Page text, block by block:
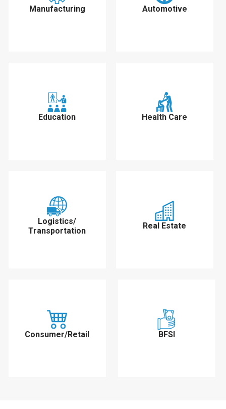
Manufacturing Automotive
Education Health Care
Logistics/
Transportation
Real Estate
Consumer/Retail BFSI